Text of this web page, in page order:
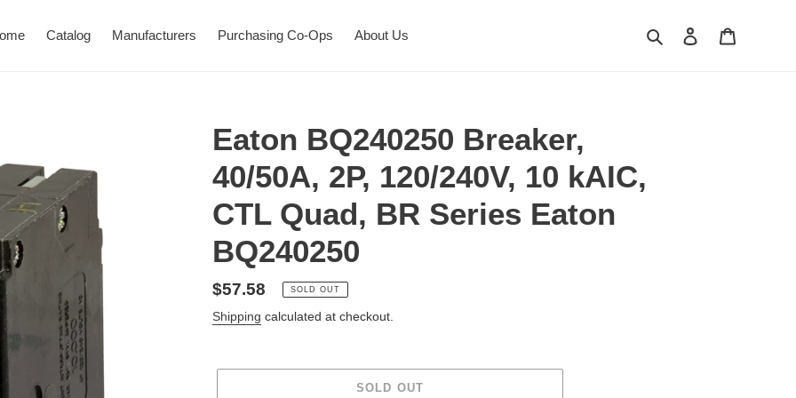
Catalog Manufacturers Purchasing Co-Ops About Us Search Log in
Eaton BQ240250 Breaker,
40/50A, 2P, 120/240V, 10 kAIC,
CTL Quad, BR Series Eaton
BQ240250
Regular
price
$57.58 SOLD OUT
Shipping calculated at checkout.
SOLD OUT